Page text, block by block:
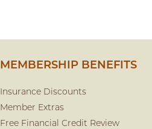
MEMBERSHIP BENEFITS
Insurance Discounts
Member Extras
Free Financial Credit Review